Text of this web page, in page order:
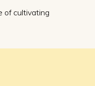
of cultivating